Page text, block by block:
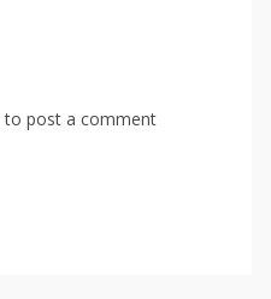
to post a comment